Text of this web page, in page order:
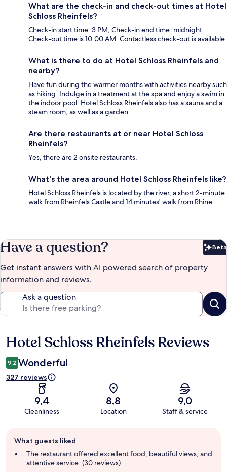
What are the check-in and check-out times at Hotel
Schloss Rheinfels?
Check-in start time: 3 PM; Check-in end time: midnight.
Check-out time is 10:00 AM. Contactless check-out is available.
What is there to do at Hotel Schloss Rheinfels and
nearby?
Have fun during the warmer months with activities nearby such
as hiking. Indulge in a treatment at the spa and enjoy a swim in
the indoor pool. Hotel Schloss Rheinfels also has a sauna and a
steam room, as well as a garden.
Are there restaurants at or near Hotel Schloss
Rheinfels?
Yes, there are 2 onsite restaurants.
What's the area around Hotel Schloss Rheinfels like?
Hotel Schloss Rheinfels is located by the river, a short 2-minute
walk from Rheinfels Castle and 14 minutes' walk from Rhine.
Have a question? Beta
Get instant answers with AI powered search of property
information and reviews.
Ask a question
Reviews
Hotel Schloss Rheinfels Reviews
9,2 Wonderful
327 reviews
9,4
Cleanliness
8,8
Location
9,0
Staff & service
review
summary
What guests liked
The restaurant offered excellent food, beautiful views, and
attentive service. (30 reviews)